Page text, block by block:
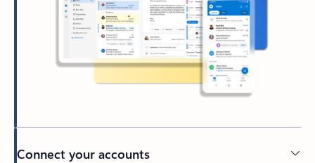
Connect your accounts